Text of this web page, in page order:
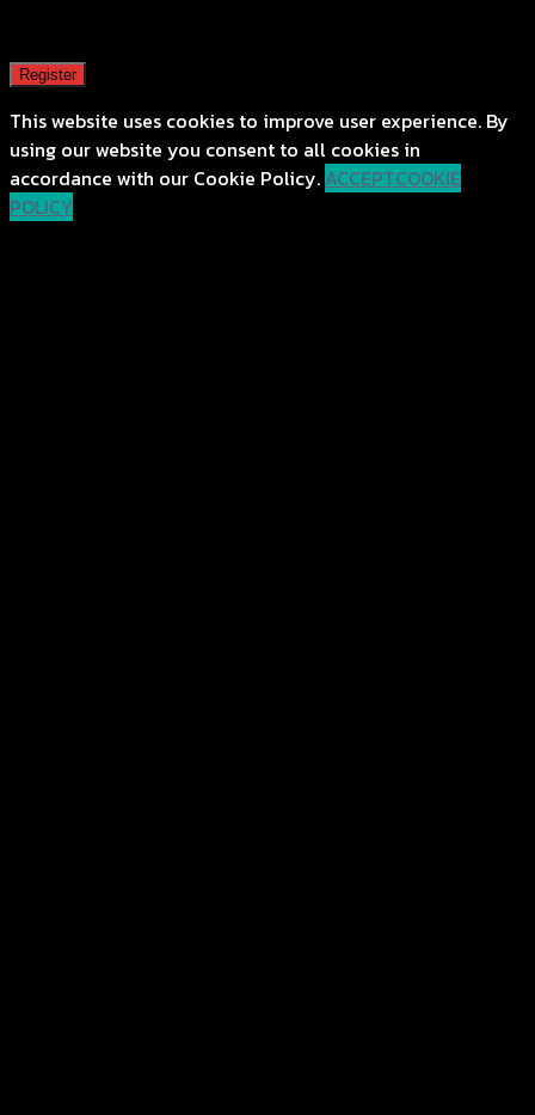
Register
This website uses cookies to improve user experience. By
using our website you consent to all cookies in
accordance with our Cookie Policy. ACCEPTCOOKIE
POLICY